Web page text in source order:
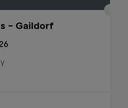
– Gaildorf